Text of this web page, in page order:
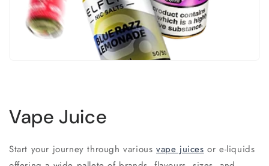
Vape Juice
Start your journey through variousvape juices or e-liquids